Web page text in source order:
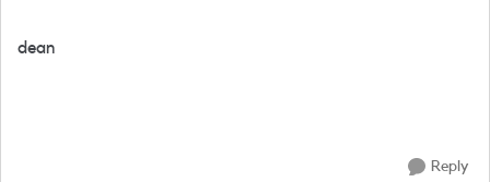
dean
Reply